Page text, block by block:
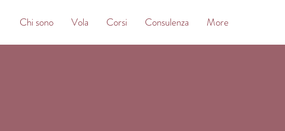
Chi sono Vola Corsi Consulenza More